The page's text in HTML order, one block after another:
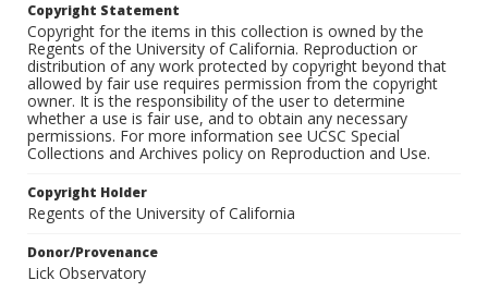
Copyright Statement
Copyright for the items in this collection is owned by the
Regents of the University of California. Reproduction or
distribution of any work protected by copyright beyond that
allowed by fair use requires permission from the copyright
owner. It is the responsibility of the user to determine
whether a use is fair use, and to obtain any necessary
permissions. For more information see UCSC Special
Collections and Archives policy on Reproduction and Use.
Copyright Holder
Regents of the University of California
Donor/Provenance
Lick Observatory